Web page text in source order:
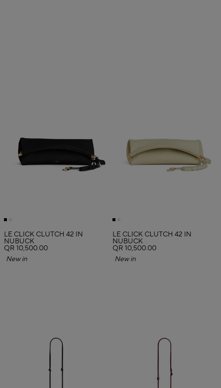
LE CLICK CLUTCH 42 IN
NUBUCK
QR 10,500.00
New in
LE CLICK CLUTCH 42 IN
NUBUCK
QR 10,500.00
New in